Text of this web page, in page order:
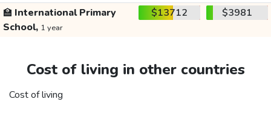
🏫 International Primary
School, 1 year
$13712 $3981
Cost of living in other countries
Cost of living